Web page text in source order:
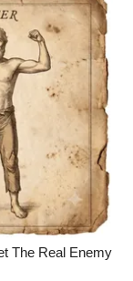
The Real Enemy